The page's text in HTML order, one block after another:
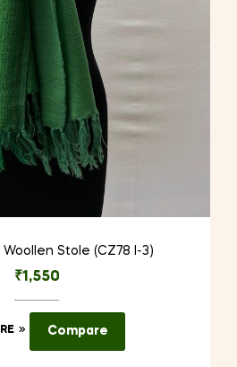
Stole (CZ78 I-3)
₹1,550
Compare